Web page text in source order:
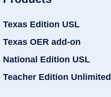
Texas Edition USL
Texas OER add-on
National Edition USL
Teacher Edition Unlimited